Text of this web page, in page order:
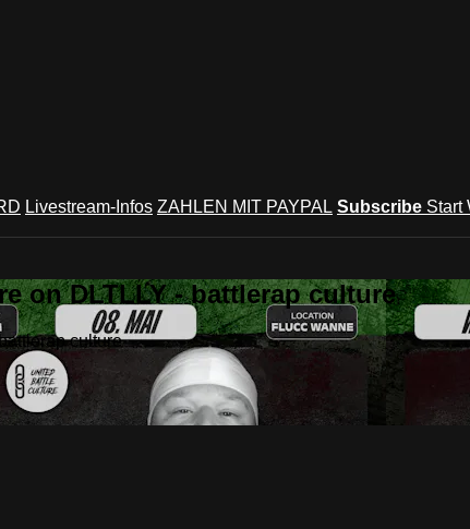
Livestream-Infos ZAHLEN MIT PAYPAL Subscribe Start
on DLTLLY - battlerap culture
culture